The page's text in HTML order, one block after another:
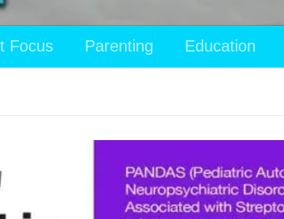
Focus Parenting Education